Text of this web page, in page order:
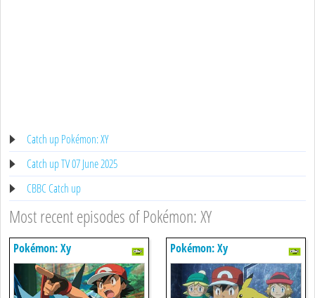
Catch up Pokémon: XY
Catch up TV 07 June 2025
CBBC Catch up
Most recent episodes of Pokémon: XY
Pokémon: Xy Pokémon: Xy